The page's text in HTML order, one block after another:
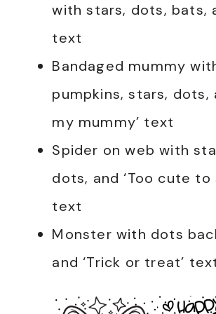
with stars, dots, bats,
text
Bandaged mummy
pumpkins, stars, dots,
my mummy’ text
Spider on web with
dots, and ‘Too cute to
text
Monster with dots
and ‘Trick or treat’